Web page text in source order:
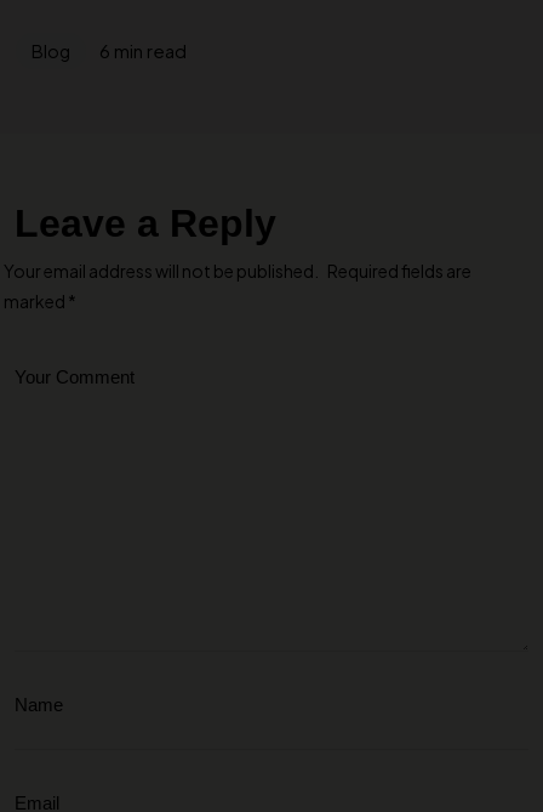
Blog 6 min read
Leave a Reply
Your email address will not be published.
Required fields are
marked *